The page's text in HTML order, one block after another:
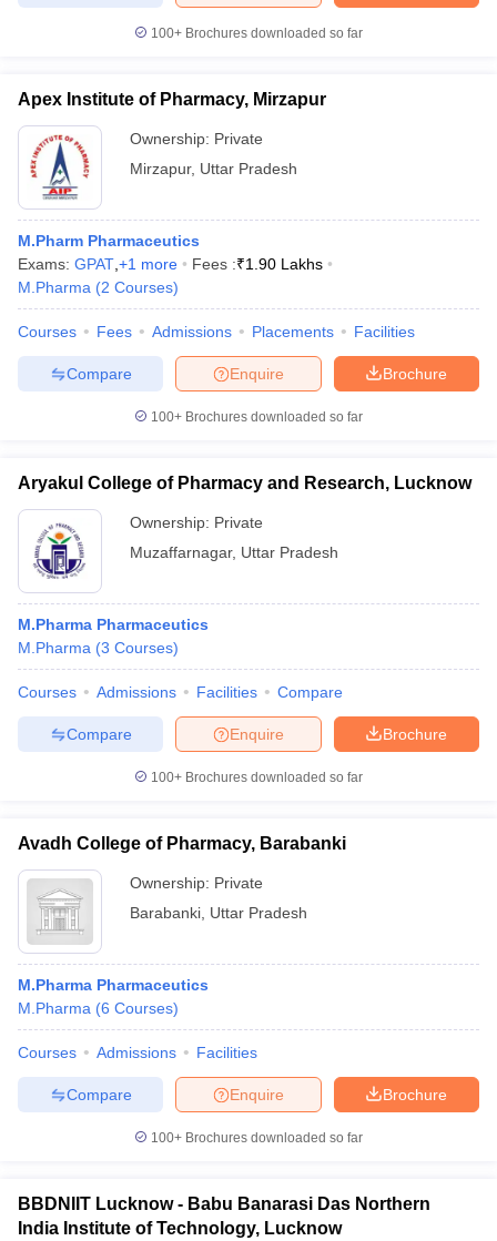
100+ Brochures downloaded so far
Apex Institute of Pharmacy, Mirzapur
Ownership: Private
Mirzapur, Uttar Pradesh
M.Pharm Pharmaceutics
Exams: GPAT +1 more Fees :₹1.90 Lakhs
M.Pharma (2 Courses)
Courses Fees Admissions Placements Facilities
Brochure
Enquire
Compare
100+ Brochures downloaded so far
Aryakul College of Pharmacy and Research, Lucknow
Ownership: Private
Muzaffarnagar, Uttar Pradesh
M.Pharma Pharmaceutics
M.Pharma (3 Courses)
Courses Admissions Facilities Compare
Brochure
Enquire
Compare
100+ Brochures downloaded so far
Avadh College of Pharmacy, Barabanki
Ownership: Private
Barabanki Uttar Pradesh
M.Pharma Pharmaceutics
M.Pharma (6 Courses)
Courses Admissions Facilities
Brochure
Enquire
Compare
100+ Brochures downloaded so far
BBDNIIT Lucknow - Babu Banarasi Das Northern
India Institute of Technology, Lucknow